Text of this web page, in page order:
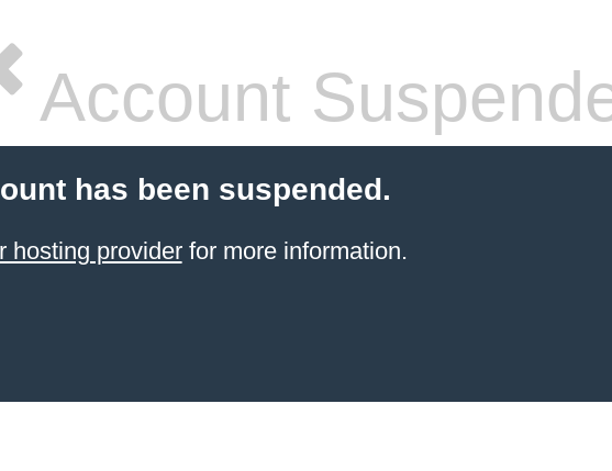
Account
has been suspended.
hosting providerfor more information.